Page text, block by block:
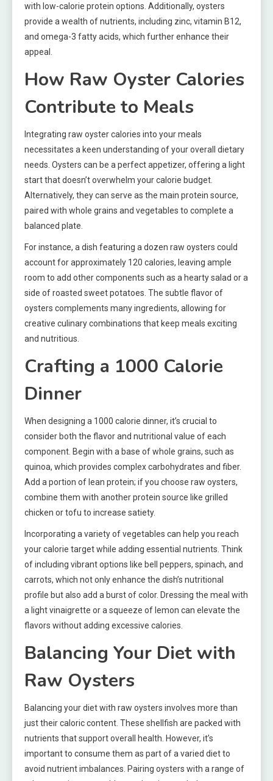
with low-calorie protein options. Additionally, oysters
provide a wealth of nutrients, including zinc, vitamin B12,
and omega-3 fatty acids, which further enhance their
appeal.
How Raw Oyster Calories
Contribute to Meals
Integrating raw oyster calories into your meals
necessitates a keen understanding of your overall dietary
needs. Oysters can be a perfect appetizer, offering a light
start that doesn’t overwhelm your calorie budget.
Alternatively, they can serve as the main protein source,
paired with whole grains and vegetables to complete a
balanced plate.
For instance, a dish featuring a dozen raw oysters could
account for approximately 120 calories, leaving ample
room to add other components such as a hearty salad or a
side of roasted sweet potatoes. The subtle flavor of
oysters complements many ingredients, allowing for
creative culinary combinations that keep meals exciting
and nutritious.
Crafting a 1000 Calorie
Dinner
When designing a 1000 calorie dinner, it’s crucial to
consider both the flavor and nutritional value of each
component. Begin with a base of whole grains, such as
quinoa, which provides complex carbohydrates and fiber.
Add a portion of lean protein; if you choose raw oysters,
combine them with another protein source like grilled
chicken or tofu to increase satiety.
Incorporating a variety of vegetables can help you reach
your calorie target while adding essential nutrients. Think
of including vibrant options like bell peppers, spinach, and
carrots, which not only enhance the dish’s nutritional
profile but also add a burst of color. Dressing the meal with
a light vinaigrette or a squeeze of lemon can elevate the
flavors without adding excessive calories.
Balancing Your Diet with
Raw Oysters
Balancing your diet with raw oysters involves more than
just their caloric content. These shellfish are packed with
nutrients that support overall health. However, it’s
important to consume them as part of a varied diet to
avoid nutrient imbalances. Pairing oysters with a range of